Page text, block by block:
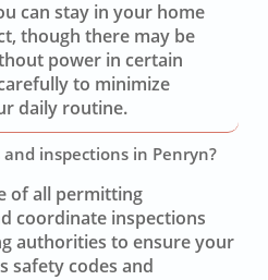
can stay in your home
though there may be
power in certain
to minimize
daily routine.
inspections in Penryn?
of all permitting
coordinate inspections
authorities to ensure your
safety codes and